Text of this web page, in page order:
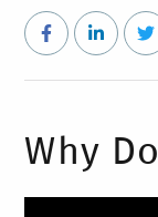
Why